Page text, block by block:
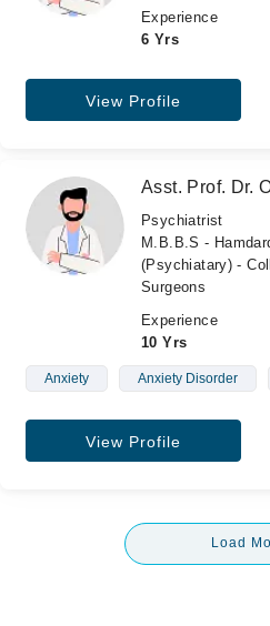
Experience
6 Yrs
View Profile
Asst. Prof. Dr.
Psychiatrist
M.B.B.S -
(Psychiatary) -
Surgeons
Experience
10 Yrs
Anxiety Anxiety Disorder
View Profile
Load